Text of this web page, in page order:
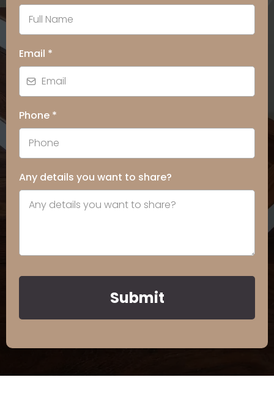
Email *
Phone *
Any details you want to share?
Submit